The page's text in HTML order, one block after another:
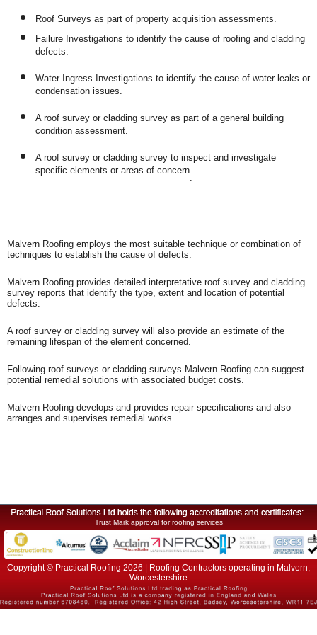
Roof Surveys as part of property acquisition assessments.
Failure Investigations to identify the cause of roofing and cladding
defects.
Water Ingress Investigations to identify the cause of water leaks or
condensation issues.
A roof survey or cladding survey as part of a general building
condition assessment.
A roof survey or cladding survey to inspect and investigate
specific elements or areas of concern.
Malvern Roofing employs the most suitable technique or combination of
techniques to establish the cause of defects.
Malvern Roofing provides detailed interpretative roof survey and cladding
survey reports that identify the type, extent and location of potential
defects.
A roof survey or cladding survey will also provide an estimate of the
remaining lifespan of the element concerned.
Following roof surveys or cladding surveys Malvern Roofing can suggest
potential remedial solutions with associated budget costs.
Malvern Roofing develops and provides repair specifications and also
arranges and supervises remedial works.
Trust Mark approval for roofing services
Copyright © Practical Roofing 2026 | Roofing Contractors operating in Malvern,
Worcestershire